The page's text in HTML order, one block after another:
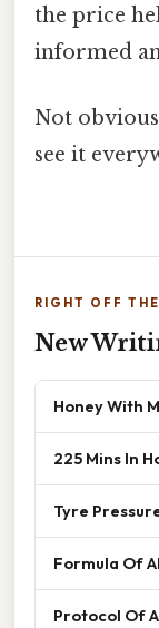
the price
informed
Not
see it
RIGHT OFF THE
New
Honey With
225 Mins In
Tyre
Formula Of
Protocol Of